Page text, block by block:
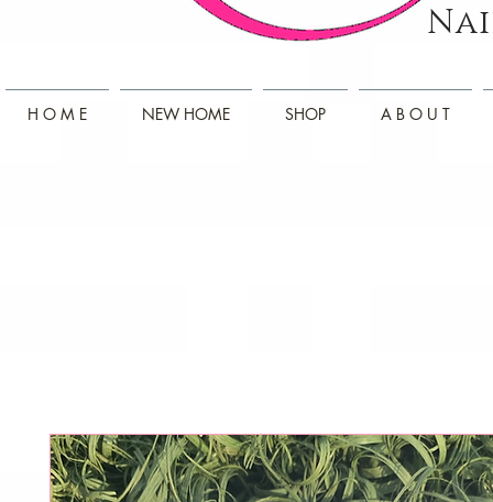
H O M E NEW HOME SHOP A B O U T